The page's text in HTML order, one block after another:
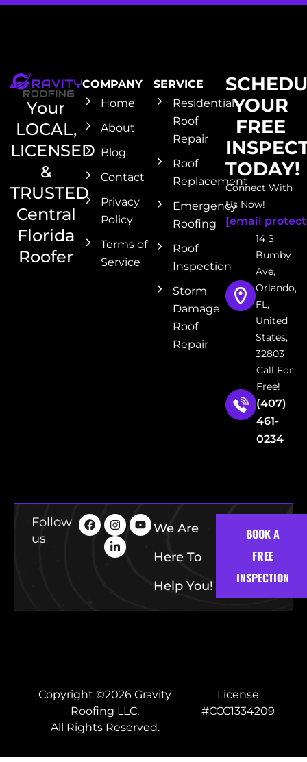
Your
LOCAL,
LICENSED
&
TRUSTED
Central
Florida
Roofer
COMPANY
Home
About
Blog
Contact
Privacy
Policy
Terms of
Service
SERVICE
Residential
Roof
Repair
Roof
Replacement
Emergency
Roofing
Roof
Inspection
Storm
Damage
Roof
Repair
YOUR
FREE
TODAY!
Connect With
Us Now!
[email
14 S
Bumby
Ave,
Orlando,
FL,
United
States,
32803
Call For
Free!
(407)
461-
0234
Follow
us
We Are
Here To
Help You!
BOOK A
FREE
INSPECTION
Copyright ©2026 Gravity
Roofing LLC,
All Rights Reserved.
License
#CCC1334209